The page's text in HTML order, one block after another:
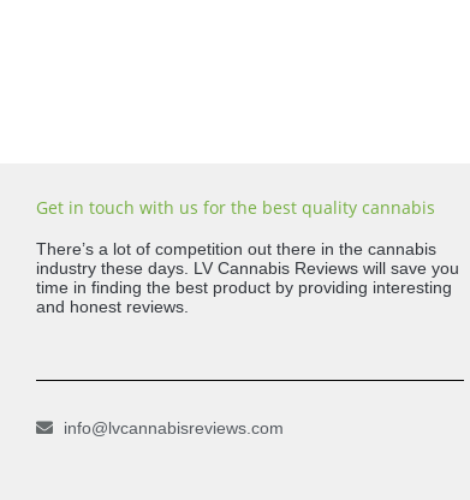
Get in touch with us for the best quality cannabis
There’s a lot of competition out there in the cannabis
industry these days. LV Cannabis Reviews will save you
time in finding the best product by providing interesting
and honest reviews.
info@lvcannabisreviews.com